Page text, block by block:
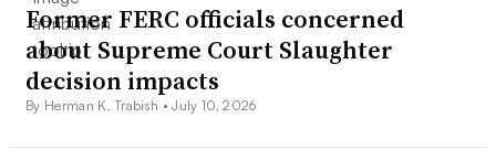
Former FERC officials concerned
about Supreme Court Slaughter
decision impacts
By Herman K. Trabish •July 10, 2026